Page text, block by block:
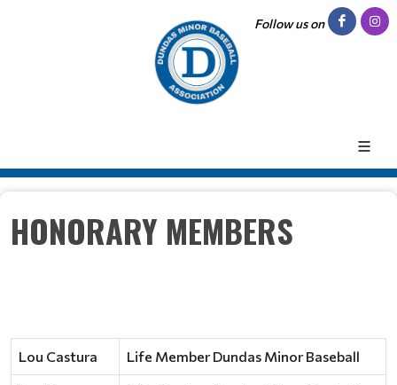
Follow us on
HONORARY MEMBERS
Lou Castura Life Member Dundas Minor Baseball